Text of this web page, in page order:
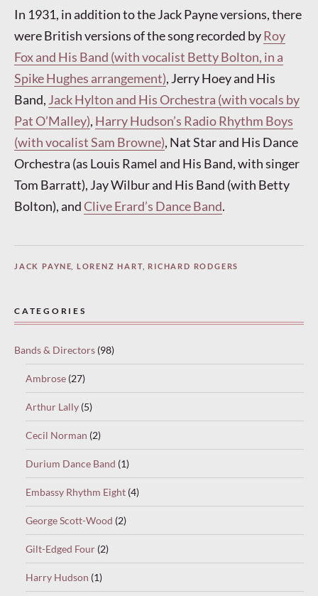
In 1931, in addition to the Jack Payne versions, there
were British versions of the song recorded byRoy
Fox and His Band (with vocalist Betty Bolton, in a
Spike Hughes arrangement), Jerry Hoey and His
Band, Jack Hylton and His Orchestra (with vocals by
Pat O’Malley), Harry Hudson’s Radio Rhythm Boys
(with vocalist Sam Browne), Nat Star and His Dance
Orchestra (as Louis Ramel and His Band, with singer
Tom Barratt), Jay Wilbur and His Band (with Betty
Bolton), andClive Erard’s Dance Band.
JACK PAYNE LORENZ HART, RICHARD RODGERS
CATEGORIES
Bands & Directors (98)
Ambrose (27)
Arthur Lally (5)
Cecil Norman (2)
Durium Dance Band (1)
Embassy Rhythm Eight (4)
George Scott-Wood (2)
Gilt-Edged Four (2)
Harry Hudson (1)